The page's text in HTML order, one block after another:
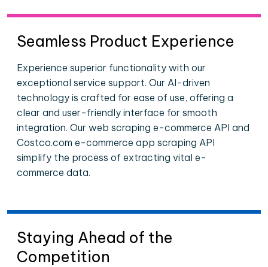
Seamless Product Experience
Experience superior functionality with our
exceptional service support. Our AI-driven
technology is crafted for ease of use, offering a
clear and user-friendly interface for smooth
integration. Our web scraping e-commerce API and
Costco.com e-commerce app scraping API
simplify the process of extracting vital e-
commerce data.
Staying Ahead of the
Competition